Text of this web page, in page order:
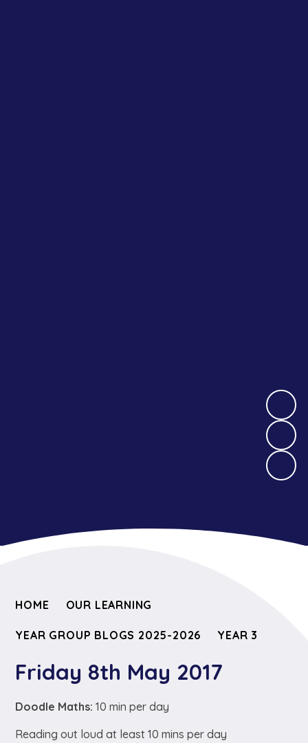
HOME OUR LEARNING
YEAR GROUP BLOGS 2025-2026 YEAR 3
Friday 8th May 2017
Doodle Maths:10 min per day
Reading out loud at least 10 mins per day